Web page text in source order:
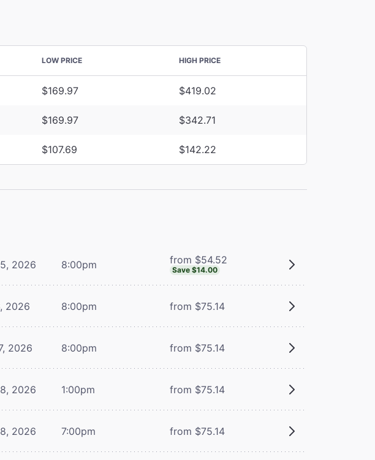
LOW PRICE HIGH PRICE
$169.97 $419.02
$169.97 $342.71
$107.69 $142.22
2026 8:00pm from $54.52
Save $14.00
2026 8:00pm from $75.14
2026 8:00pm from $75.14
2026 1:00pm from $75.14
2026 7:00pm from $75.14